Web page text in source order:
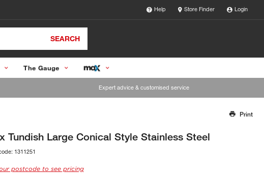
Help Store Finder Login
SEARCH
The Gauge
Expert advice & customised service
Our team will work to update this soon
Print
Tundish Large Conical Style Stainless Steel
1311251
postcode to see pricing